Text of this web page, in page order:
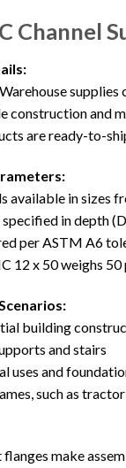
Channel
construction and
are ready-to-
available in sizes
specified in depth
per ASTM A6
12 x 50 weighs
building
and stairs
uses and
such as
flanges make